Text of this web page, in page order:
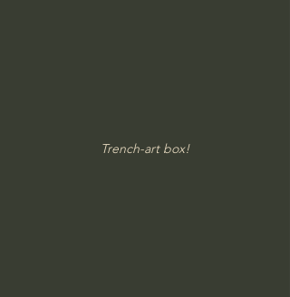
Trench-art box!